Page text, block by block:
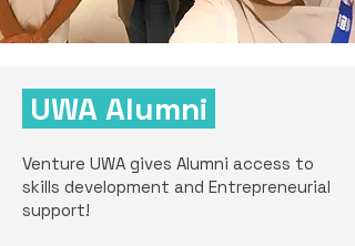
UWA Alumni
Venture UWA gives Alumni access to
skills development and Entrepreneurial
support!